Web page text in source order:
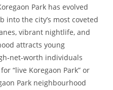
Park has evolved
the city’s most coveted
vibrant nightlife, and
attracts young
individuals
“live Koregaon Park” or
Park neighbourhood